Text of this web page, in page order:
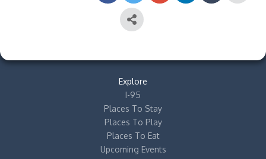
Explore
I-95
Places To Stay
Places To Play
Places To Eat
Upcoming Events